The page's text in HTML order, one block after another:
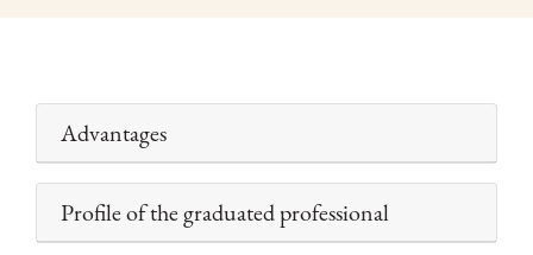
Advantages
Profile of the graduated professional